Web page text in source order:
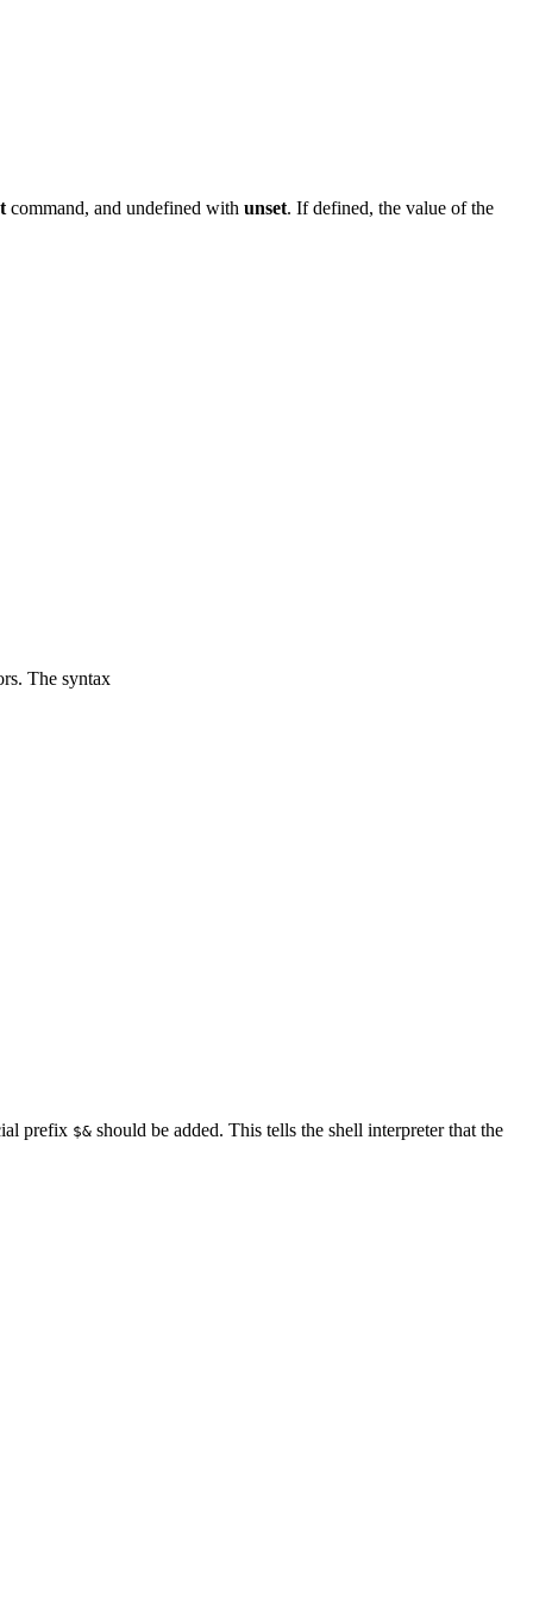
command, and undefined with unset. If defined, the value of the
The syntax
prefix $& should be added. This tells the shell interpreter that the